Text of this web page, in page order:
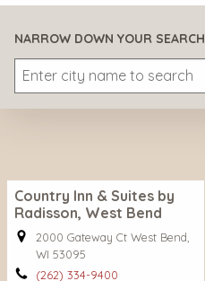
NARROW DOWN YOUR SEARCH
Country Inn & Suites by
Radisson, West Bend
2000 Gateway Ct West Bend,
WI 53095
(262) 334-9400